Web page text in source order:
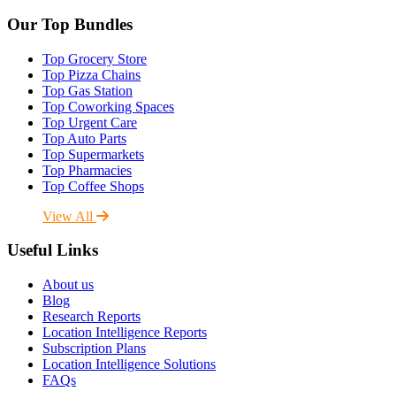
Our Top Bundles
Top Grocery Store
Top Pizza Chains
Top Gas Station
Top Coworking Spaces
Top Urgent Care
Top Auto Parts
Top Supermarkets
Top Pharmacies
Top Coffee Shops
View All
Useful Links
About us
Blog
Research Reports
Location Intelligence Reports
Subscription Plans
Location Intelligence Solutions
FAQs